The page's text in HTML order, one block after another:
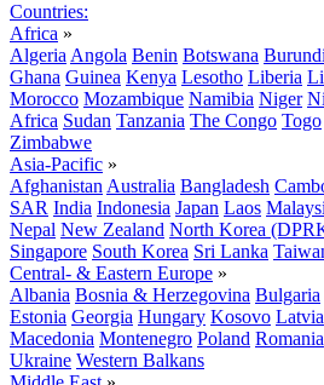
Countries:
Africa »
Algeria Angola Benin Botswana Burundi
Ghana Guinea Kenya Lesotho Liberia
Morocco Mozambique Namibia Niger
Africa Sudan Tanzania The Congo Togo
Zimbabwe
Asia-Pacific »
Afghanistan Australia Bangladesh
SAR India Indonesia Japan Laos
Nepal New Zealand North Korea
Singapore South Korea Sri Lanka
Central- & Eastern Europe »
Albania Bosnia & Herzegovina Bulgaria
Estonia Georgia Hungary Kosovo Latvia
Macedonia Montenegro Poland Romania
Ukraine Western Balkans